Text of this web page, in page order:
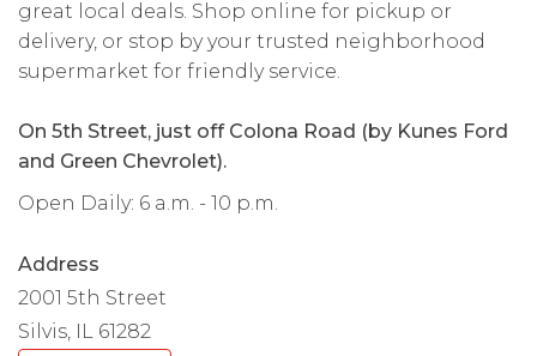
great local deals. Shop online for pickup or
delivery, or stop by your trusted neighborhood
supermarket for friendly service.
On 5th Street, just off Colona Road (by Kunes Ford
and Green Chevrolet).
Open Daily: 6 a.m. - 10 p.m.
Address
2001 5th Street
Silvis, IL 61282